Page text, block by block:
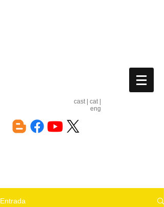
cast| cat|
eng
Entrada